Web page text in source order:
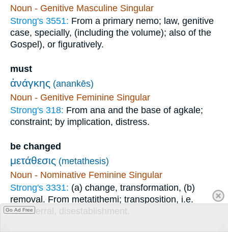
Noun - Genitive Masculine Singular
Strong's 3551: From a primary nemo; law, genitive
case, specially, (including the volume); also of the
Gospel), or figuratively.
must
ἀνάγκης (anankēs)
Noun - Genitive Feminine Singular
Strong's 318: From ana and the base of agkale;
constraint; by implication, distress.
be changed
μετάθεσις (metathesis)
Noun - Nominative Feminine Singular
Strong's 3331: (a) change, transformation, (b)
removal. From metatithemi; transposition, i.e.
Transferral, disestablishment.
Go Ad Free